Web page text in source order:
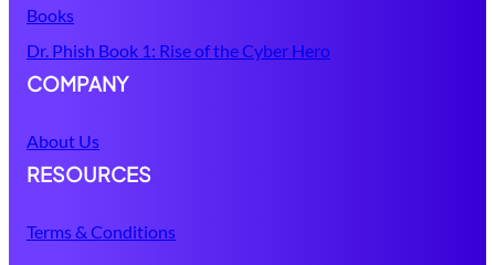
Books
Dr. Phish Book 1: Rise of the Cyber Hero
COMPANY
About Us
RESOURCES
Terms & Conditions